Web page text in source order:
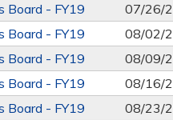
Board - FY19
07/26/
Board - FY19
08/02/
Board - FY19
08/09/
Board - FY19
08/16/
Board - FY19
08/23/